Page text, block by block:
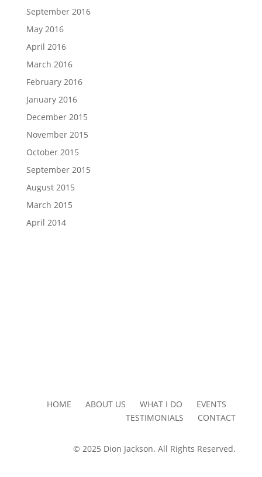
September 2016
May 2016
April 2016
March 2016
February 2016
January 2016
December 2015
November 2015
October 2015
September 2015
August 2015
March 2015
April 2014
HOME ABOUT US WHAT I DO EVENTS
TESTIMONIALS CONTACT
© 2025 Dion Jackson. All Rights Reserved.